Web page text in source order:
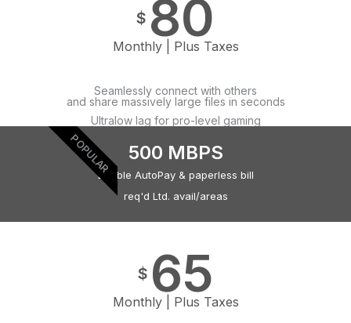
$ 80
Monthly | Plus Taxes
Seamlessly connect with others
and share massively large files in seconds
Ultralow lag for pro-level gaming
POPULAR 500 MBPS
Eligible AutoPay & paperless bill
req'd Ltd. avail/areas
$ 65
Monthly | Plus Taxes